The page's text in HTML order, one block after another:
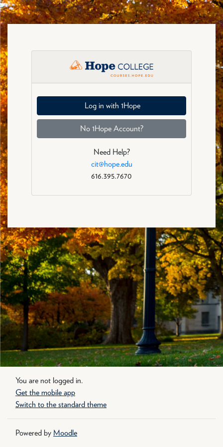
Skip to main content
Eligibility: Log in
Log in with 1Hope
No 1Hope Account?
Need Help?
cit@hope.edu
616.395.7670
You are not logged in.
Get the mobile app
Switch to the standard theme
Powered by Moodle